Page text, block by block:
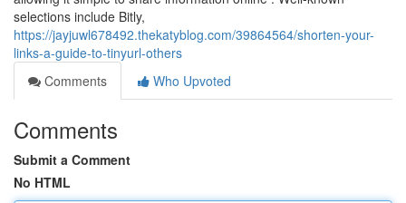
selections include Bitly,
https://jayjuwl678492.thekatyblog.com/39864564/shorten-your-
links-a-guide-to-tinyurl-others
Comments
Who Upvoted
Comments
Submit a Comment
No HTML